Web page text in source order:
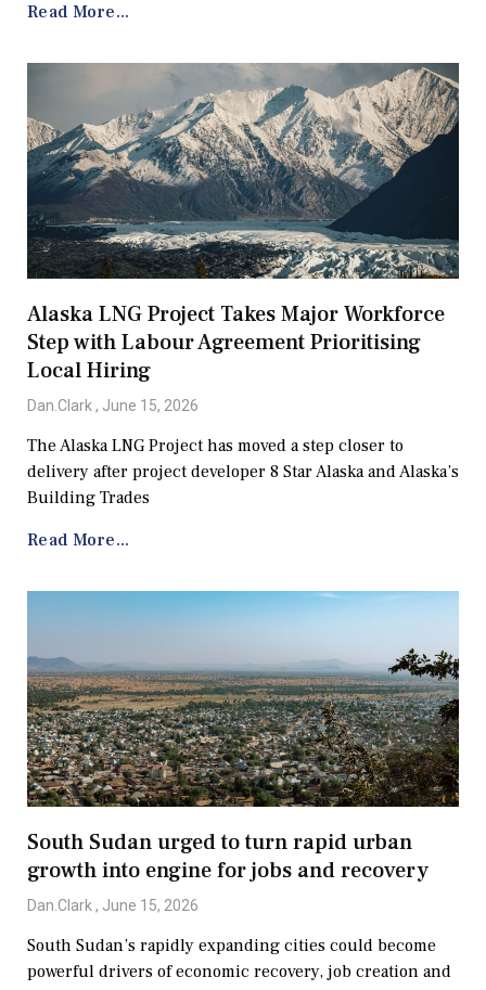
Read More...
Alaska LNG Project Takes Major Workforce
Step with Labour Agreement Prioritising
Local Hiring
Dan.Clark June 15, 2026
The Alaska LNG Project has moved a step closer to
delivery after project developer 8 Star Alaska and Alaska’s
Building Trades
Read More...
South Sudan urged to turn rapid urban
growth into engine for jobs and recovery
Dan.Clark June 15, 2026
South Sudan’s rapidly expanding cities could become
powerful drivers of economic recovery, job creation and